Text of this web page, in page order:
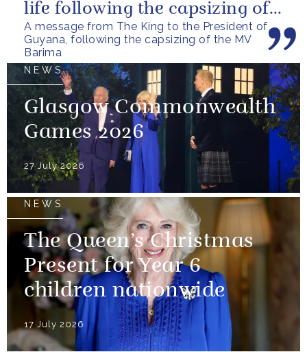
A message from The King to the President of
Guyana, following the capsizing of the MV
Barima
life following the capsizing of
the M.V. Barima. I...
NEWS
Glasgow Commonwealth
Games 2026
27 July 2026
NEWS
The Queen’s Christmas
Present for Year 6
children nationwide
17 July 2026